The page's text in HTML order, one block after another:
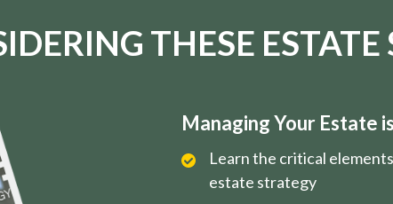
THESE ESTATE
Managing Your Estate
Learn the critical
estate strategy